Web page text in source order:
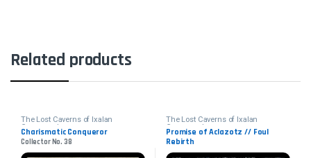
Related products
The Lost Caverns of Ixalan
Commander
Charismatic Conqueror
Collector No. 38
The Lost Caverns of Ixalan
Commander
Promise of Aclazotz // Foul
Rebirth
Collector No. 52